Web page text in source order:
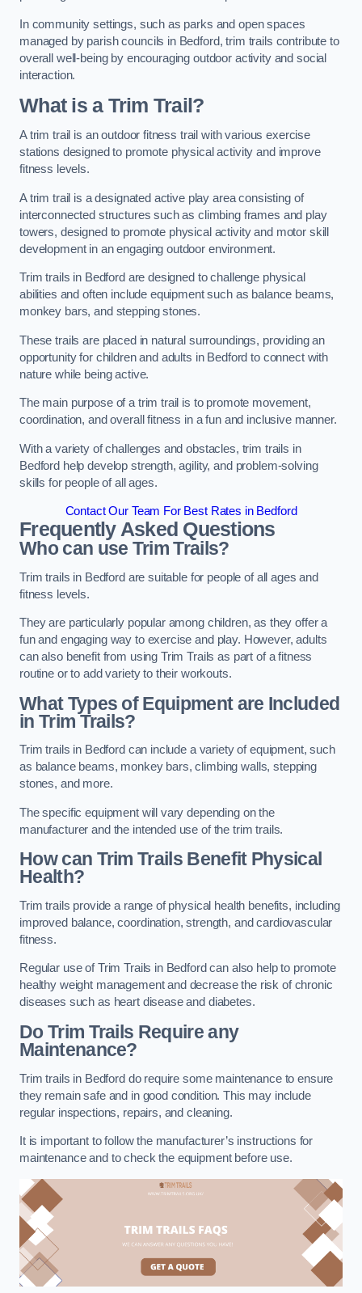
In community settings, such as parks and open spaces
managed by parish councils in Bedford, trim trails contribute to
overall well-being by encouraging outdoor activity and social
interaction.
What is a Trim Trail?
A trim trail is an outdoor fitness trail with various exercise
stations designed to promote physical activity and improve
fitness levels.
A trim trail is a designated active play area consisting of
interconnected structures such as climbing frames and play
towers, designed to promote physical activity and motor skill
development in an engaging outdoor environment.
Trim trails in Bedford are designed to challenge physical
abilities and often include equipment such as balance beams,
monkey bars, and stepping stones.
These trails are placed in natural surroundings, providing an
opportunity for children and adults in Bedford to connect with
nature while being active.
The main purpose of a trim trail is to promote movement,
coordination, and overall fitness in a fun and inclusive manner.
With a variety of challenges and obstacles, trim trails in
Bedford help develop strength, agility, and problem-solving
skills for people of all ages.
Contact Our Team For Best Rates in Bedford
Frequently Asked Questions
Who can use Trim Trails?
Trim trails in Bedford are suitable for people of all ages and
fitness levels.
They are particularly popular among children, as they offer a
fun and engaging way to exercise and play. However, adults
can also benefit from using Trim Trails as part of a fitness
routine or to add variety to their workouts.
What Types of Equipment are Included
in Trim Trails?
Trim trails in Bedford can include a variety of equipment, such
as balance beams, monkey bars, climbing walls, stepping
stones, and more.
The specific equipment will vary depending on the
manufacturer and the intended use of the trim trails.
How can Trim Trails Benefit Physical
Health?
Trim trails provide a range of physical health benefits, including
improved balance, coordination, strength, and cardiovascular
fitness.
Regular use of Trim Trails in Bedford can also help to promote
healthy weight management and decrease the risk of chronic
diseases such as heart disease and diabetes.
Do Trim Trails Require any
Maintenance?
Trim trails in Bedford do require some maintenance to ensure
they remain safe and in good condition. This may include
regular inspections, repairs, and cleaning.
It is important to follow the manufacturer’s instructions for
maintenance and to check the equipment before use.